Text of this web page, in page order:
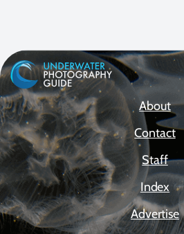
About
Contact
Staff
Index
Advertise